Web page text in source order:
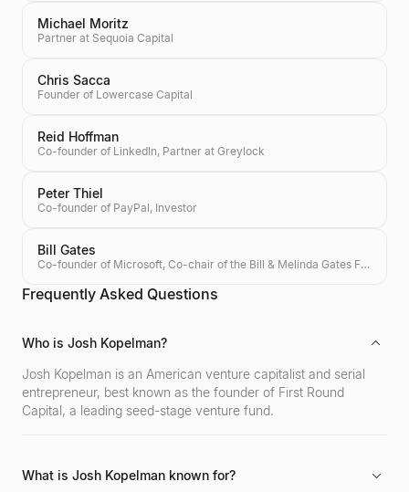
Michael Moritz
Partner at Sequoia Capital
Chris Sacca
Founder of Lowercase Capital
Reid Hoffman
Co-founder of LinkedIn, Partner at Greylock
Peter Thiel
Co-founder of PayPal, Investor
Bill Gates
Co-founder of Microsoft, Co-chair of the Bill & Melinda Gates Foundation, Investor
Frequently Asked Questions
Who is Josh Kopelman?
Josh Kopelman is an American venture capitalist and serial
entrepreneur, best known as the founder of First Round
Capital, a leading seed-stage venture fund.
What is Josh Kopelman known for?